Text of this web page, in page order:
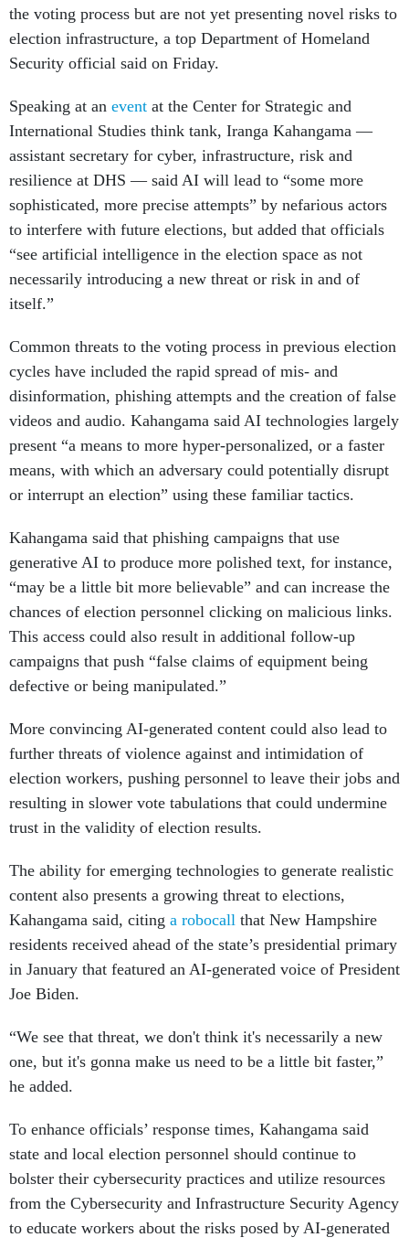
the voting process but are not yet presenting novel risks to
election infrastructure, a top Department of Homeland
Security official said on Friday.
Speaking at an event at the Center for Strategic and
International Studies think tank, Iranga Kahangama —
assistant secretary for cyber, infrastructure, risk and
resilience at DHS — said AI will lead to “some more
sophisticated, more precise attempts” by nefarious actors
to interfere with future elections, but added that officials
“see artificial intelligence in the election space as not
necessarily introducing a new threat or risk in and of
itself.”
Common threats to the voting process in previous election
cycles have included the rapid spread of mis- and
disinformation, phishing attempts and the creation of false
videos and audio. Kahangama said AI technologies largely
present “a means to more hyper-personalized, or a faster
means, with which an adversary could potentially disrupt
or interrupt an election” using these familiar tactics.
Kahangama said that phishing campaigns that use
generative AI to produce more polished text, for instance,
“may be a little bit more believable” and can increase the
chances of election personnel clicking on malicious links.
This access could also result in additional follow-up
campaigns that push “false claims of equipment being
defective or being manipulated.”
More convincing AI-generated content could also lead to
further threats of violence against and intimidation of
election workers, pushing personnel to leave their jobs and
resulting in slower vote tabulations that could undermine
trust in the validity of election results.
The ability for emerging technologies to generate realistic
content also presents a growing threat to elections,
Kahangama said, citing a robocall that New Hampshire
residents received ahead of the state’s presidential primary
in January that featured an AI-generated voice of President
Joe Biden.
“We see that threat, we don't think it's necessarily a new
one, but it's gonna make us need to be a little bit faster,”
he added.
To enhance officials’ response times, Kahangama said
state and local election personnel should continue to
bolster their cybersecurity practices and utilize resources
from the Cybersecurity and Infrastructure Security Agency
to educate workers about the risks posed by AI-generated